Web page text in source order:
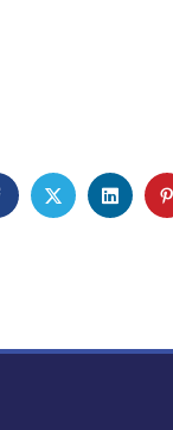
FACEBOOK
TWITTER